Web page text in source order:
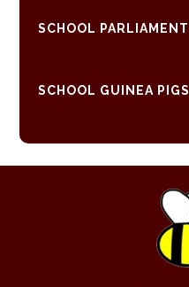
SCHOOL PARLIAMENT
SCHOOL GUINEA PIGS